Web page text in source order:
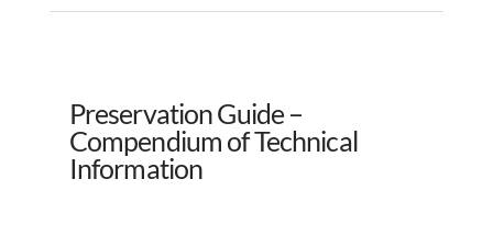
Preservation Guide –
Compendium of Technical
Information